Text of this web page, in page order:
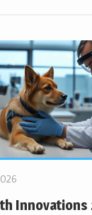
Innovations